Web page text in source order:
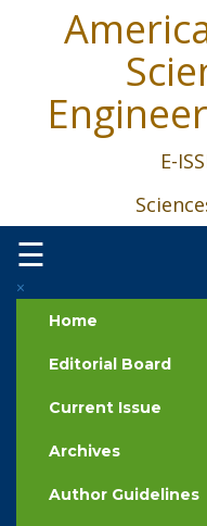
E-
All
☰
×
Home
Editorial Board
Current Issue
Archives
Author Guidelines